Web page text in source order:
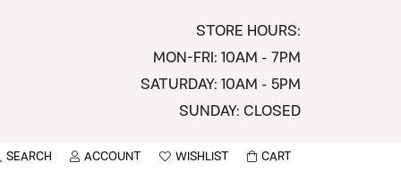
STORE HOURS:
MON-FRI: 10AM - 7PM
SATURDAY: 10AM - 5PM
SUNDAY: CLOSED
SEARCH ACCOUNT
TOGGLE MY ACCOUNT MENU
WISHLIST
TOGGLE WISHLIST
CART